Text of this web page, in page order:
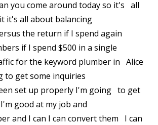
you come around today so it's all
it's all about balancing
the return if I spend again
if I spend $500 in a single
for the keyword plumber in Alice
to get some inquiries
set up properly I'm going to get
good at my job and
and I can I can convert them I can